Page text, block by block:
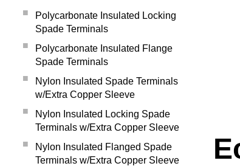
Polycarbonate Insulated Locking
Spade Terminals
Polycarbonate Insulated Flange
Spade Terminals
Nylon Insulated Spade Terminals
w/Extra Copper Sleeve
Nylon Insulated Locking Spade
Terminals w/Extra Copper Sleeve
Nylon Insulated Flanged Spade
Terminals w/Extra Copper Sleeve